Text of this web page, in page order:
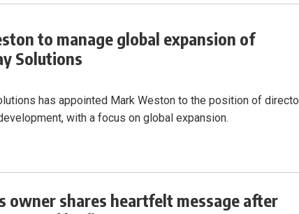
to manage global expansion of
Solutions
has appointed Mark Weston to the position of
with a focus on global expansion.
owner shares heartfelt message after